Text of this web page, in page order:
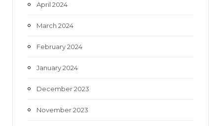
April 2024
March 2024
February 2024
January 2024
December 2023
November 2023